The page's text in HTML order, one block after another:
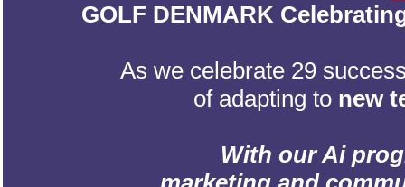
GOLF DENMARK
As we celebrate 29
of adapting to new
With our Ai